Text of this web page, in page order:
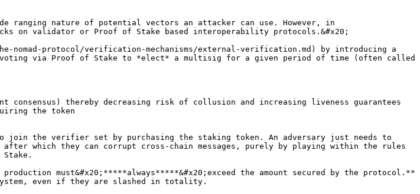
ranging nature of potential vectors an attacker can use. However, in
on validator or Proof of Stake based interoperability protocols.&#x20;
protocol/verification-mechanisms/external-verification.md) by introducing a
voting via Proof of Stake to *elect* a multisig for a given period of time (often called
consensus) thereby decreasing risk of collusion and increasing liveness guarantees
the token
join the verifier set by purchasing the staking token. An adversary just needs to
which they can corrupt cross-chain messages, purely by playing within the rules
must&#x20;*****always*****&#x20;exceed the amount secured by the protocol.**
even if they are slashed in totality.